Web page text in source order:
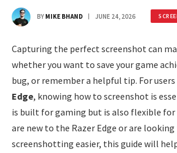
BY MIKE BHAND JUNE 24, 2026
Capturing the perfect screenshot can
whether you want to save your game
bug, or remember a helpful tip. For
Edge, knowing how to screenshot is
is built for gaming but is also flexible for
are new to the Razer Edge or are
screenshotting easier, this guide will help